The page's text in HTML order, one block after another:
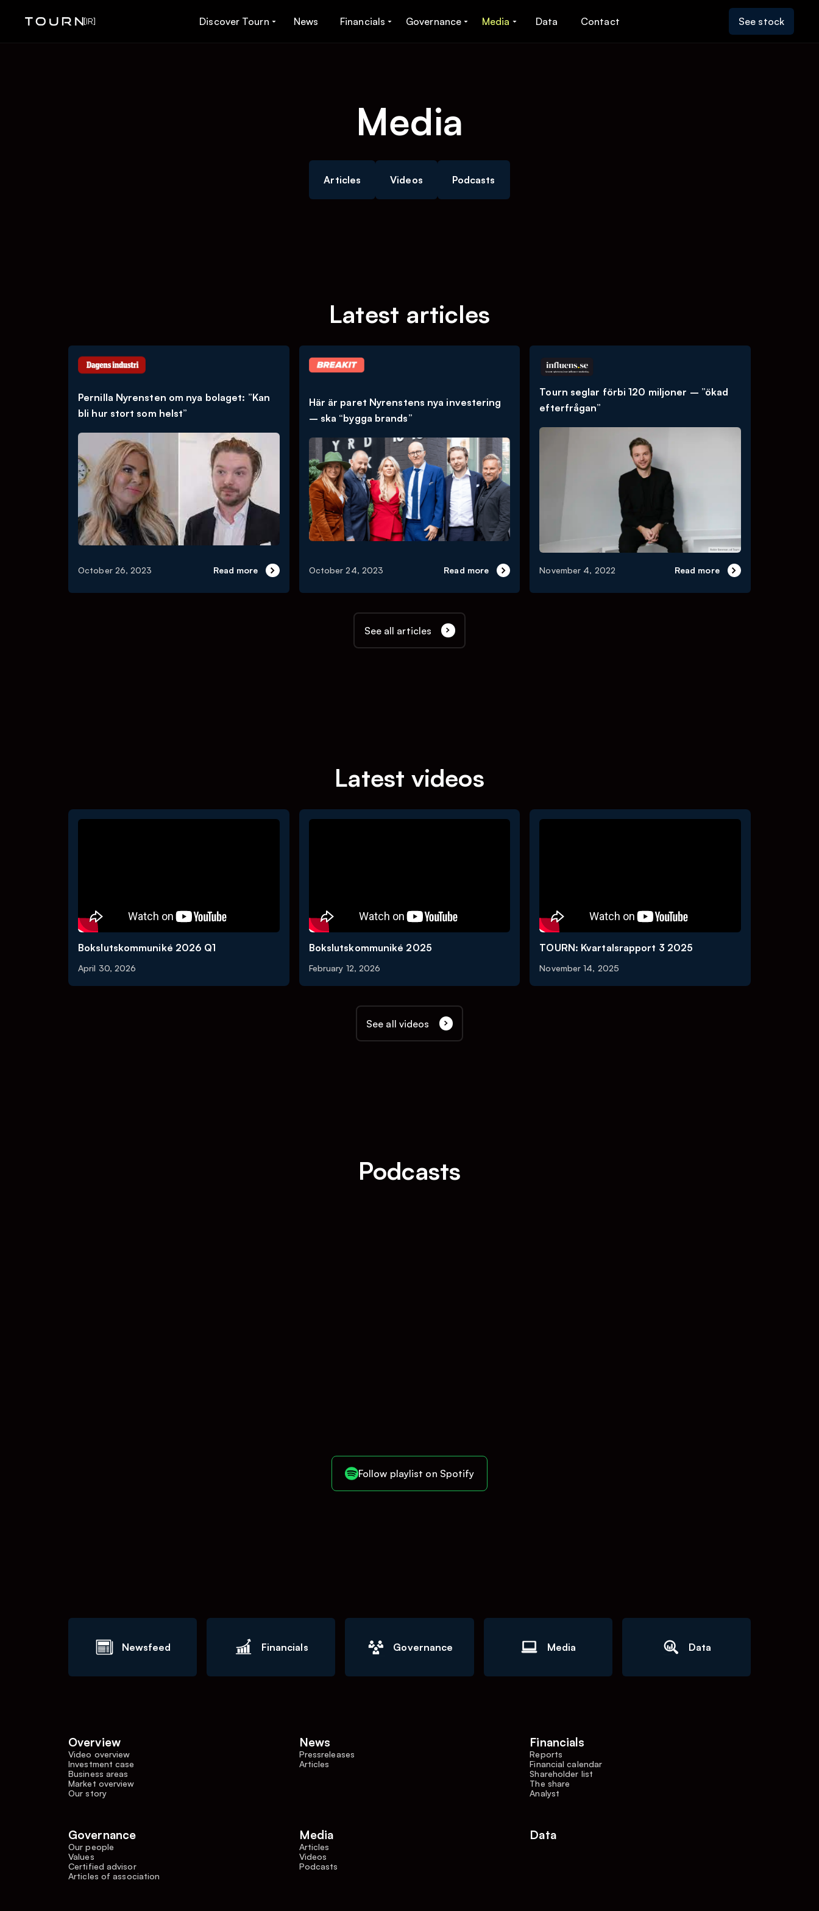
[IR] Discover Tourn News Financials Governance Media Data Contact See stock
Media
Articles Videos Podcasts
Latest articles
Pernilla Nyrensten om nya bolaget: ”Kan
bli hur stort som helst”
October 26, 2023 Read more
Här är paret Nyrenstens nya investering
– ska “bygga brands”
October 24, 2023 Read more
Tourn seglar förbi 120 miljoner – ”ökad
efterfrågan”
November 4, 2022 Read more
See all articles
Latest videos
Bokslutskommuniké 2026 Q1
April 30, 2026
Bokslutskommuniké 2025
February 12, 2026
TOURN: Kvartalsrapport 3 2025
November 14, 2025
See all videos
Podcasts
Follow playlist on Spotify
Newsfeed Financials Governance Media Data
Overview
Video overview
Investment case
Business areas
Market overview
Our story
News
Pressreleases
Articles
Financials
Reports
Financial calendar
Shareholder list
The share
Analyst
Governance
Our people
Values
Certified advisor
Articles of association
Media
Articles
Videos
Podcasts
Data